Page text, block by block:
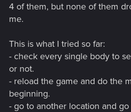
4 of them, but none of them
me.
This is what I tried so far:
- check every single body to
or not.
- reload the game and do the
beginning.
- go to another location and